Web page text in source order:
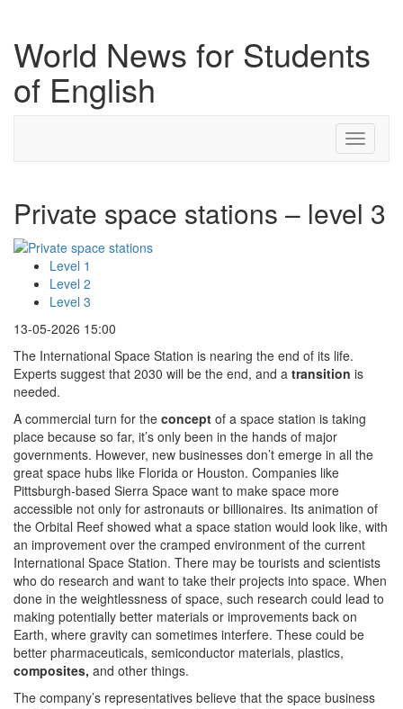
World News for Students
of English
Toggle
Private space stations – level 3
Level 1
Level 2
Level 3
13-05-2026 15:00
The International Space Station is nearing the end of its life.
Experts suggest that 2030 will be the end, and a transition is
needed.
A commercial turn for the concept of a space station is taking
place because so far, it’s only been in the hands of major
governments. However, new businesses don’t emerge in all the
great space hubs like Florida or Houston. Companies like
Pittsburgh-based Sierra Space want to make space more
accessible not only for astronauts or billionaires. Its animation of
the Orbital Reef showed what a space station would look like, with
an improvement over the cramped environment of the current
International Space Station. There may be tourists and scientists
who do research and want to take their projects into space. When
done in the weightlessness of space, such research could lead to
making potentially better materials or improvements back on
Earth, where gravity can sometimes interfere. These could be
better pharmaceuticals, semiconductor materials, plastics,
composites, and other things.
The company’s representatives believe that the space business